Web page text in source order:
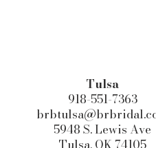
Tulsa
918-551-7363
5948 S. Lewis Ave
Tulsa, OK 74105